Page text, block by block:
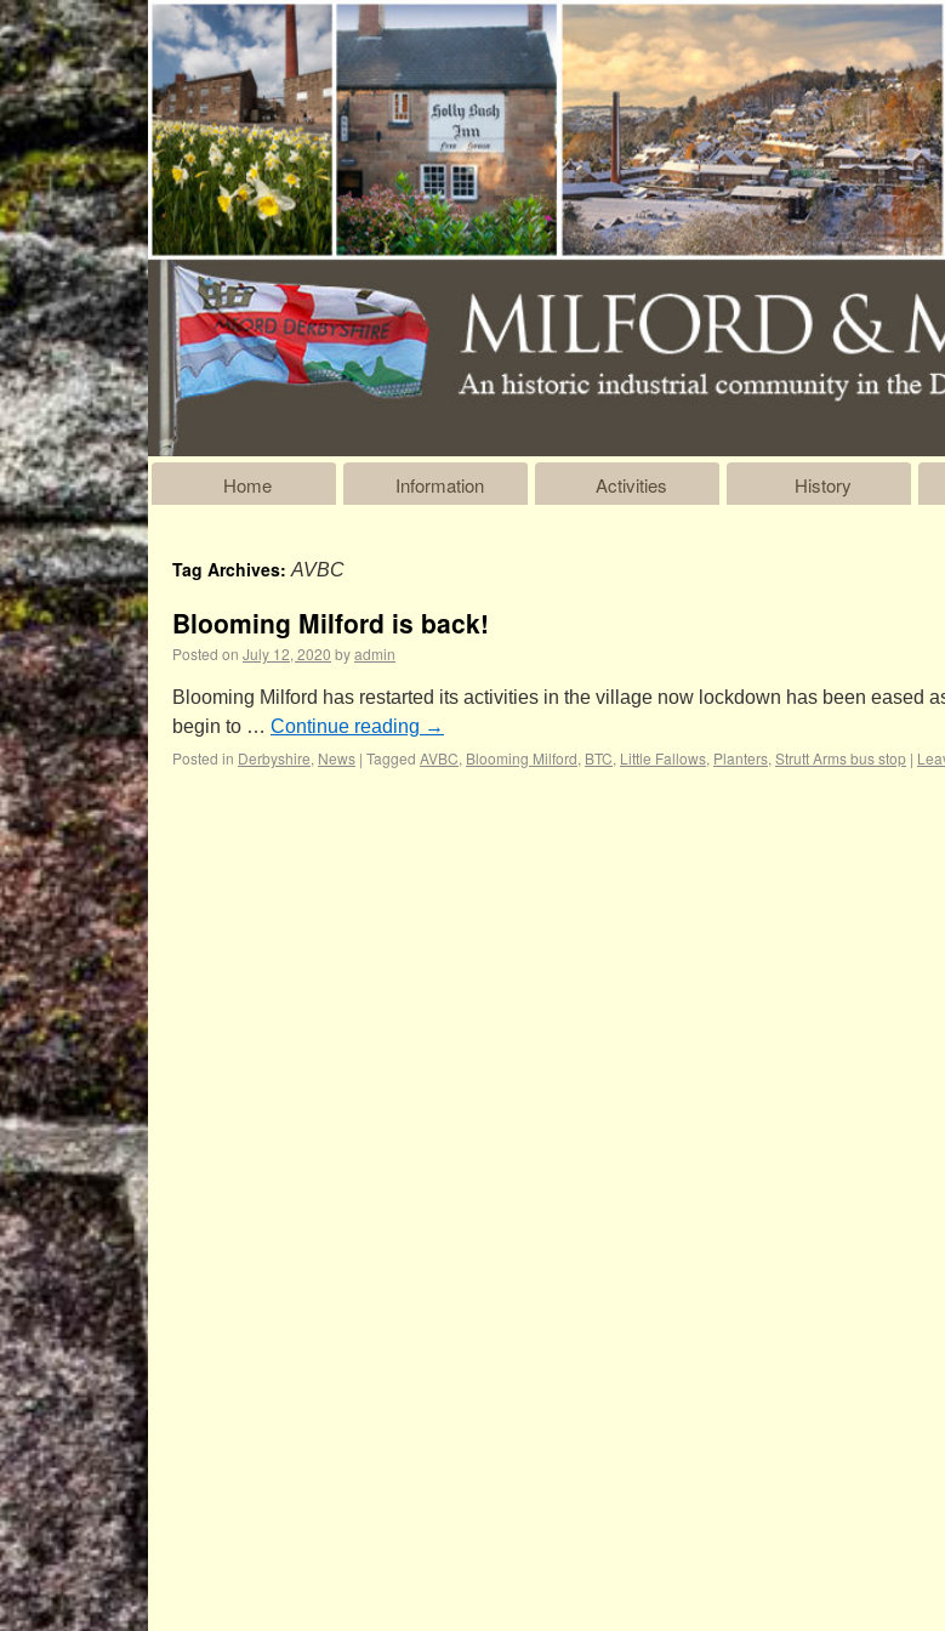
Home Information Activities History
Tag Archives:AVBC
Blooming Milford is back!
Posted on July 12, 2020 byadmin
Blooming Milford has restarted its activities in the village now lockdown has been eased
begin to … Continue reading →
Posted in Derbyshire, News | Tagged AVBC, Blooming Milford, BTC, Little Fallows, Planters, Strutt Arms bus stop |